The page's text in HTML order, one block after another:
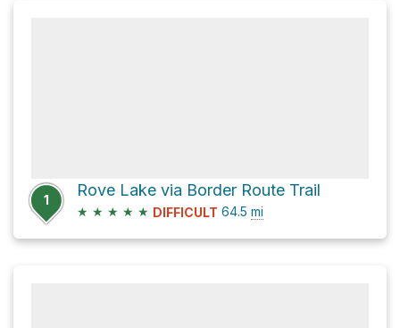
1
Rove Lake via Border Route Trail
★ ★ ★ ★ ★ DIFFICULT 64.5 mi